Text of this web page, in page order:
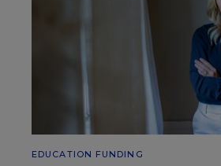
EDUCATION FUNDING